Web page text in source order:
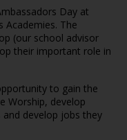
Day at
Academies. The
(our school advisor
their important role in
to gain the
Worship, develop
develop jobs they